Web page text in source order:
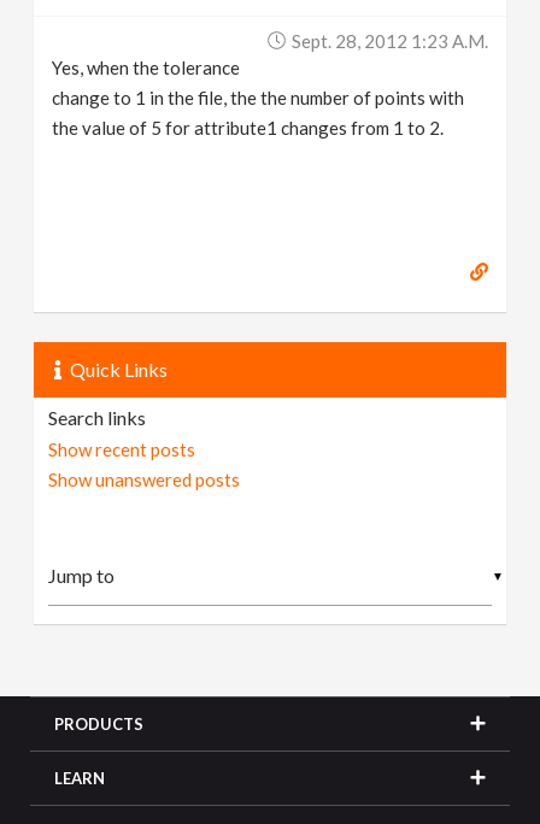
Sept. 28, 2012 1:23 A.m.
Yes, when the tolerance
change to 1 in the file, the the number of points with
the value of 5 for attribute1 changes from 1 to 2.
Quick Links
Search links
Show recent posts
Show unanswered posts
▼
PRODUCTS
LEARN